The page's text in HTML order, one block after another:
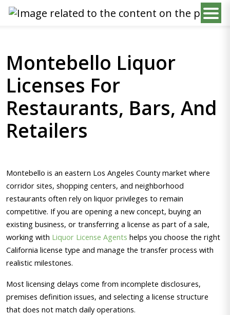
Montebello Liquor
Licenses For
Restaurants, Bars, And
Retailers
Montebello is an eastern Los Angeles County market where
corridor sites, shopping centers, and neighborhood
restaurants often rely on liquor privileges to remain
competitive. If you are opening a new concept, buying an
existing business, or transferring a license as part of a sale,
working with Liquor License Agents helps you choose the right
California license type and manage the transfer process with
realistic milestones.
Most licensing delays come from incomplete disclosures,
premises definition issues, and selecting a license structure
that does not match daily operations.